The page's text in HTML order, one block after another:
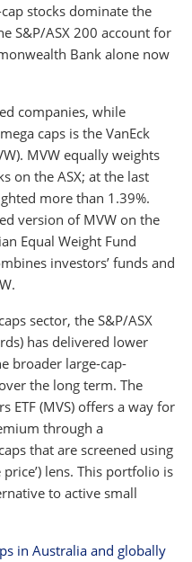
stocks dominate the
S&P/ASX 200 account for
Bank alone now
companies, while
caps is the VanEck
MVW equally weights
on the ASX; at the last
more than 1.39%.
version of MVW on the
Equal Weight Fund
investors’ funds and
sector, the S&P/ASX
has delivered lower
broader large-cap-
the long term. The
ETF (MVS) offers a way for
through a
that are screened using
price’) lens. This portfolio is
to active small
in Australia and globally